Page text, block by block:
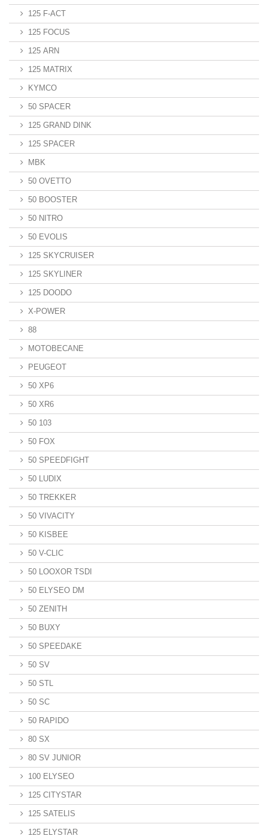
125 F-ACT
125 FOCUS
125 ARN
125 MATRIX
KYMCO
50 SPACER
125 GRAND DINK
125 SPACER
MBK
50 OVETTO
50 BOOSTER
50 NITRO
50 EVOLIS
125 SKYCRUISER
125 SKYLINER
125 DOODO
X-POWER
88
MOTOBECANE
PEUGEOT
50 XP6
50 XR6
50 103
50 FOX
50 SPEEDFIGHT
50 LUDIX
50 TREKKER
50 VIVACITY
50 KISBEE
50 V-CLIC
50 LOOXOR TSDI
50 ELYSEO DM
50 ZENITH
50 BUXY
50 SPEEDAKE
50 SV
50 STL
50 SC
50 RAPIDO
80 SX
80 SV JUNIOR
100 ELYSEO
125 CITYSTAR
125 SATELIS
125 ELYSTAR